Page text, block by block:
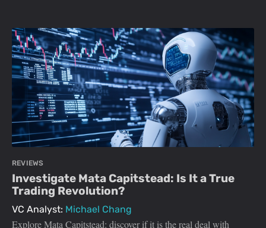
REVIEWS
Investigate Mata Capitstead: Is It a True
Trading Revolution?
VC Analyst: Michael Chang
Explore Mata Capitstead: discover if it is the real deal with